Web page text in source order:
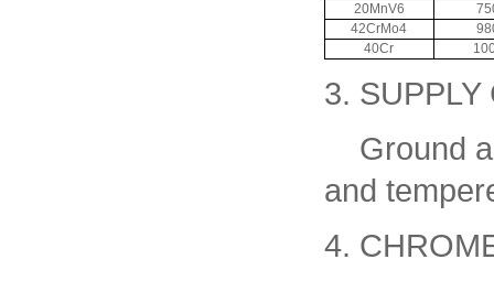
20MnV6
42CrMo4
40Cr
3.
Ground
and
4.